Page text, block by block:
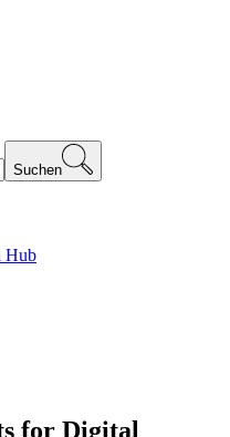
Suchen
Hub
for Digital